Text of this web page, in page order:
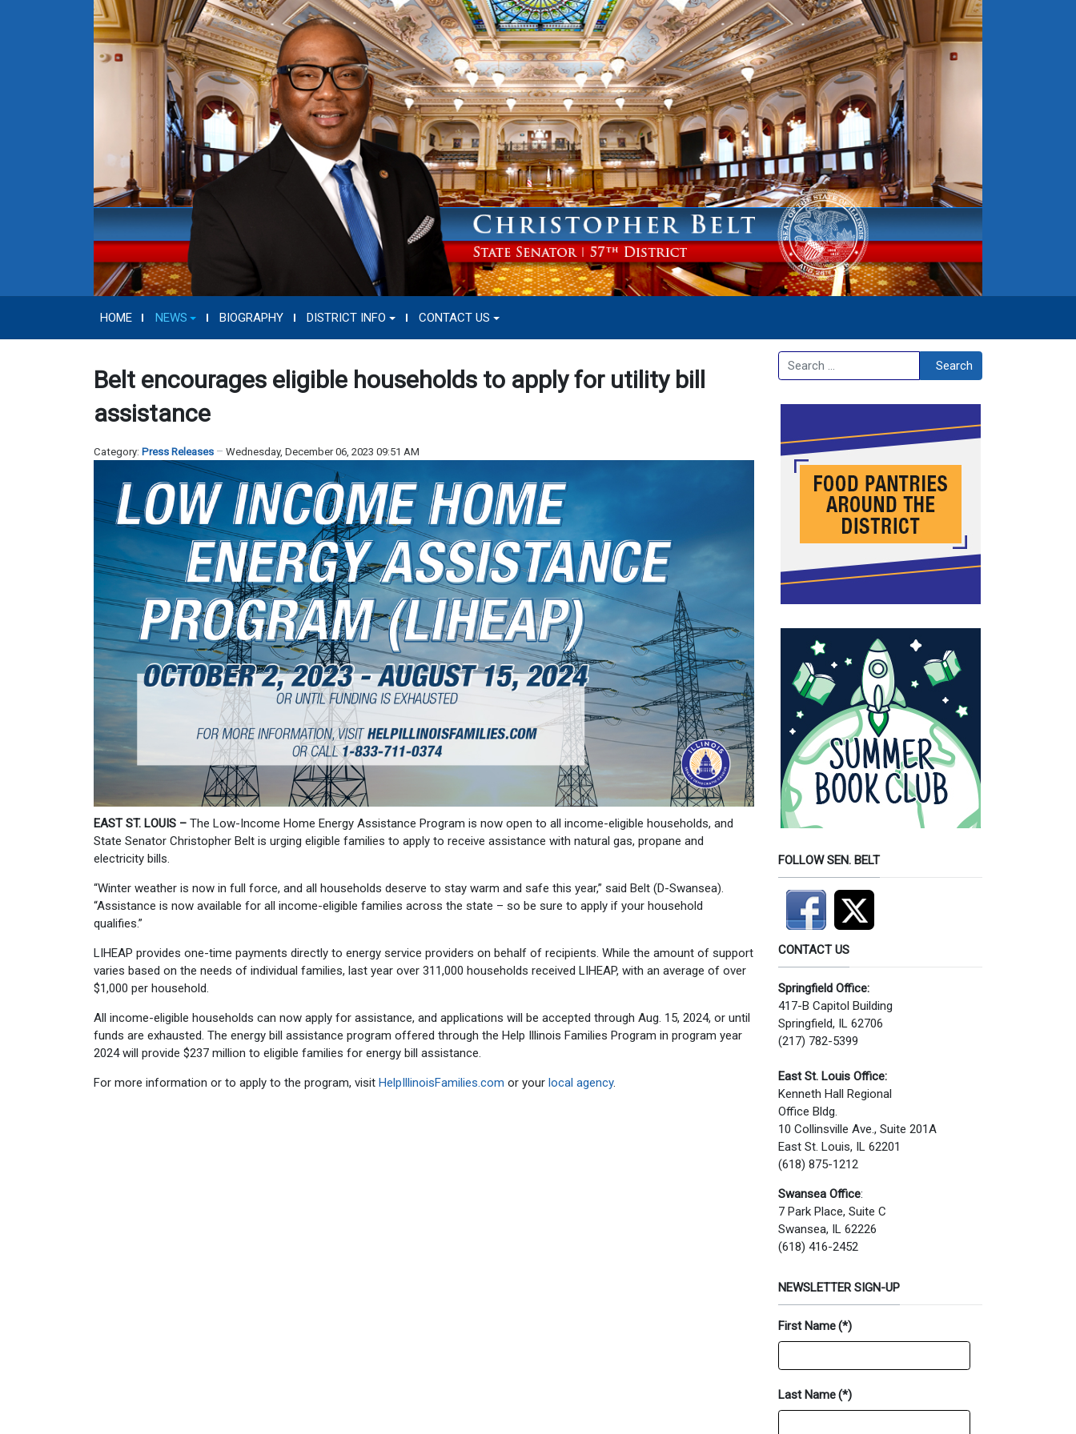
HOME NEWS BIOGRAPHY DISTRICT INFO CONTACT US
Belt encourages eligible households to apply for utility bill
assistance
Category: Press Releases Wednesday, December 06, 2023 09:51 AM
EAST ST. LOUIS – The Low-Income Home Energy Assistance Program is now open to all income-eligible households, and
State Senator Christopher Belt is urging eligible families to apply to receive assistance with natural gas, propane and
electricity bills.
“Winter weather is now in full force, and all households deserve to stay warm and safe this year,” said Belt (D-Swansea).
“Assistance is now available for all income-eligible families across the state – so be sure to apply if your household
qualifies.”
LIHEAP provides one-time payments directly to energy service providers on behalf of recipients. While the amount of support
varies based on the needs of individual families, last year over 311,000 households received LIHEAP, with an average of over
$1,000 per household.
All income-eligible households can now apply for assistance, and applications will be accepted through Aug. 15, 2024, or until
funds are exhausted. The energy bill assistance program offered through the Help Illinois Families Program in program year
2024 will provide $237 million to eligible families for energy bill assistance.
For more information or to apply to the program, visit HelpIllinoisFamilies.com or your local agency.
Search Search
FOLLOW SEN. BELT
CONTACT US
Springfield Office:
417-B Capitol Building
Springfield, IL 62706
(217) 782-5399
East St. Louis Office:
Kenneth Hall Regional
Office Bldg.
10 Collinsville Ave., Suite 201A
East St. Louis, IL 62201
(618) 875-1212
Swansea Office:
7 Park Place, Suite C
Swansea, IL 62226
(618) 416-2452
NEWSLETTER SIGN-UP
First Name(*)
Last Name(*)